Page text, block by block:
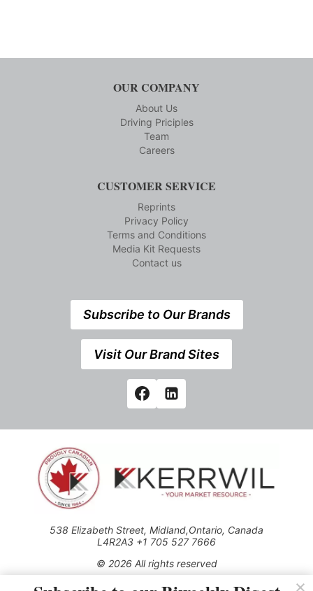
OUR COMPANY
About Us
Driving Priciples
Team
Careers
CUSTOMER SERVICE
Reprints
Privacy Policy
Terms and Conditions
Media Kit Requests
Contact us
Subscribe to Our Brands
Visit Our Brand Sites
538 Elizabeth Street, Midland,Ontario, Canada
L4R2A3 +1 705 527 7666
© 2026 All rights reserved
Use of this Site constitutes acceptance of our Privacy Policy